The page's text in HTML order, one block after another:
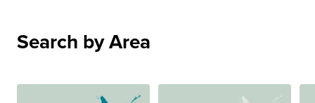
Search by Area